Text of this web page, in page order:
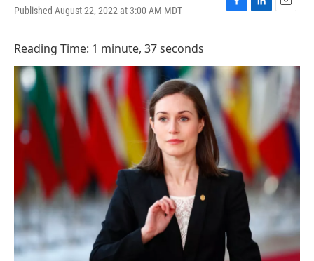
Published August 22, 2022 at 3:00 AM MDT
F
b
o
o
k
L
e
d
E
l
Reading Time: 1 minute, 37 seconds